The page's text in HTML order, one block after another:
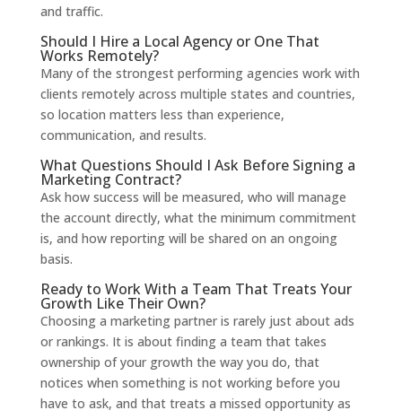
and traffic.
Should I Hire a Local Agency or One That
Works Remotely?
Many of the strongest performing agencies work with
clients remotely across multiple states and countries,
so location matters less than experience,
communication, and results.
What Questions Should I Ask Before Signing a
Marketing Contract?
Ask how success will be measured, who will manage
the account directly, what the minimum commitment
is, and how reporting will be shared on an ongoing
basis.
Ready to Work With a Team That Treats Your
Growth Like Their Own?
Choosing a marketing partner is rarely just about ads
or rankings. It is about finding a team that takes
ownership of your growth the way you do, that
notices when something is not working before you
have to ask, and that treats a missed opportunity as